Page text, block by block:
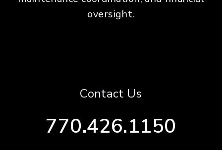
oversight.
Contact Us
770.426.1150